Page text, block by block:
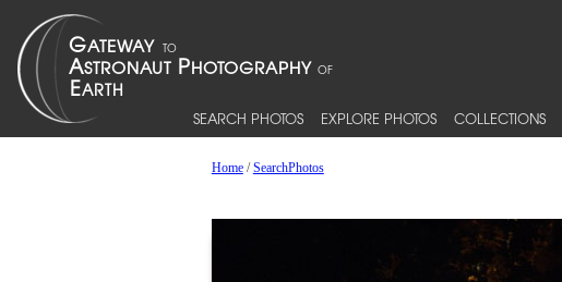
SEARCH PHOTOS EXPLORE PHOTOS COLLECTIONS
Home/SearchPhotos